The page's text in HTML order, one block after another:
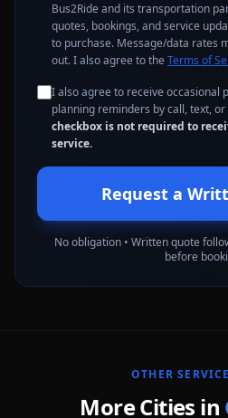
Bus2Ride and its transportation
quotes, bookings, and service
to purchase. Message/data rates
out. I also agree to the Terms of
I also agree to receive occasional
planning reminders by call, text,
checkbox is not required to
service.
Request a
No obligation • Written quote
before
OTHER
More Cities in